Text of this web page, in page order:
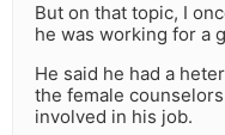
But on that topic, I
he was working for a
He said he had a
the female
involved in his job.